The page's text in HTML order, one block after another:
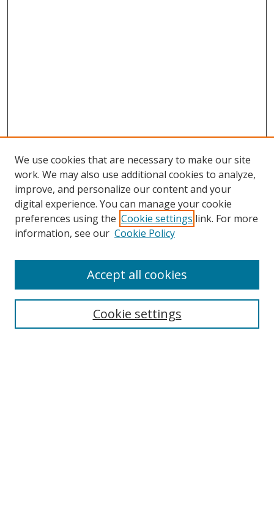
Search
We use cookies that are necessary to make our site
work. We may also use additional cookies to analyze,
improve, and personalize our content and your
digital experience. You can manage your cookie
preferences using the Cookie settings link. For more
information, see our Cookie Policy
Cookie settings
Accept all cookies